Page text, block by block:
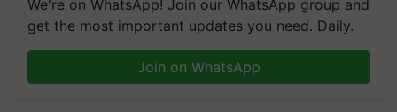
We're on WhatsApp! Join our WhatsApp group and
get the most important updates you need. Daily.
Join on WhatsApp